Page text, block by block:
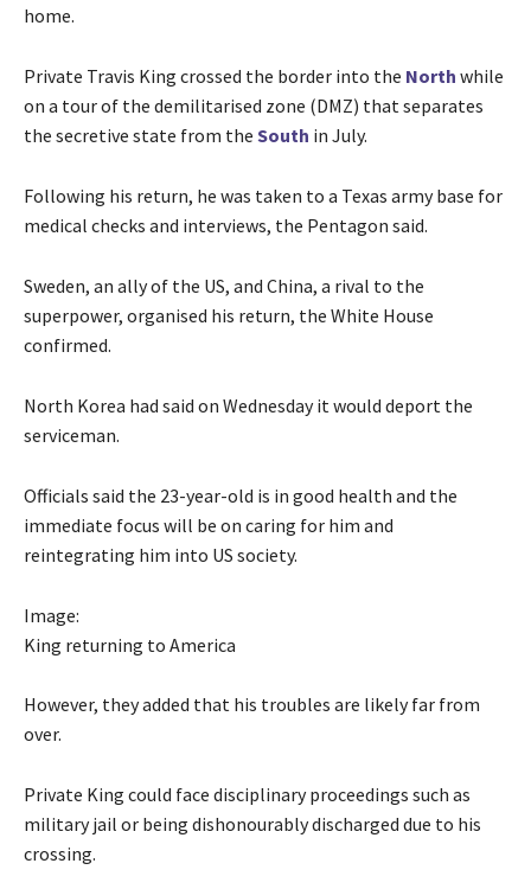
home.
Private Travis King crossed the border into the North while
on a tour of the demilitarised zone (DMZ) that separates
the secretive state from the South in July.
Following his return, he was taken to a Texas army base for
medical checks and interviews, the Pentagon said.
Sweden, an ally of the US, and China, a rival to the
superpower, organised his return, the White House
confirmed.
North Korea had said on Wednesday it would deport the
serviceman.
Officials said the 23-year-old is in good health and the
immediate focus will be on caring for him and
reintegrating him into US society.
Image:
King returning to America
However, they added that his troubles are likely far from
over.
Private King could face disciplinary proceedings such as
military jail or being dishonourably discharged due to his
crossing.